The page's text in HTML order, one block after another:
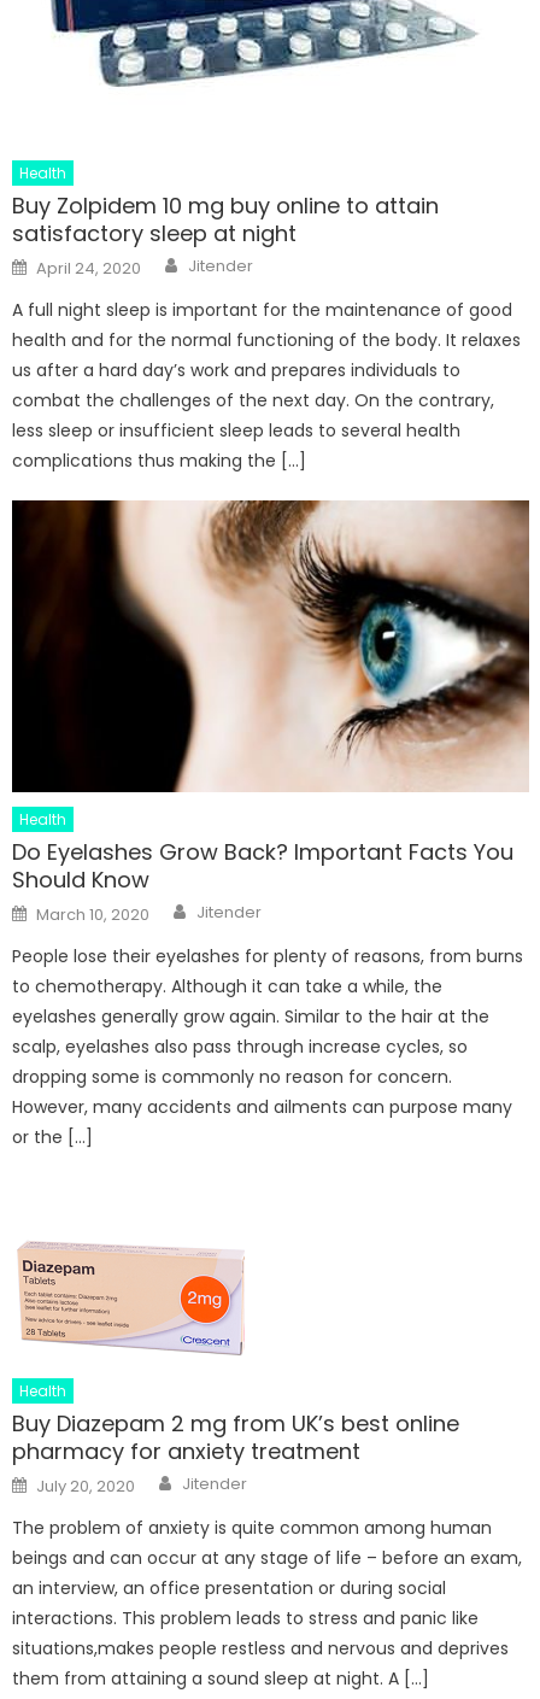
Health
Buy Zolpidem 10 mg buy online to attain
satisfactory sleep at night
Posted
on
April 24, 2020 Author
Jitender
A full night sleep is important for the maintenance of good
health and for the normal functioning of the body. It relaxes
us after a hard day’s work and prepares individuals to
combat the challenges of the next day. On the contrary,
less sleep or insufficient sleep leads to several health
complications thus making the […]
Health
Do Eyelashes Grow Back? Important Facts You
Should Know
Posted
on
March 10, 2020 Author
Jitender
People lose their eyelashes for plenty of reasons, from burns
to chemotherapy. Although it can take a while, the
eyelashes generally grow again. Similar to the hair at the
scalp, eyelashes also pass through increase cycles, so
dropping some is commonly no reason for concern.
However, many accidents and ailments can purpose many
or the […]
Health
Buy Diazepam 2 mg from UK’s best online
pharmacy for anxiety treatment
Posted
on
July 20, 2020 Author
Jitender
The problem of anxiety is quite common among human
beings and can occur at any stage of life – before an exam,
an interview, an office presentation or during social
interactions. This problem leads to stress and panic like
situations,makes people restless and nervous and deprives
them from attaining a sound sleep at night. A […]